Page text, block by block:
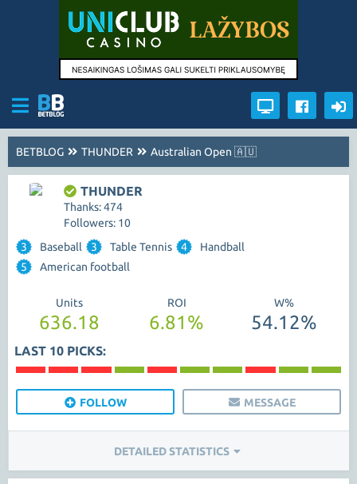
BETBLOG THUNDER Australian Open 🇦🇺
THUNDER
Thanks: 474
Followers: 10
3
Baseball 3 Table Tennis 4
Handball
5
American football
Units
636.18
ROI
6.81%
W%
54.12%
LAST 10 PICKS:
FOLLOW MESSAGE
DETAILED STATISTICS